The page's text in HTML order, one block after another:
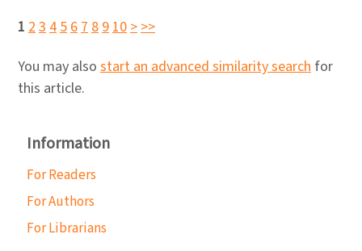
1 2345678910>>>
You may also start an advanced similarity search for
this article.
Information
For Readers
For Authors
For Librarians